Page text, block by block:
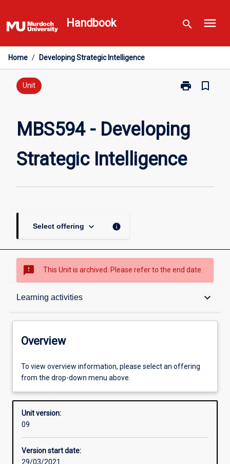
to
content
Handbook search menu
Home / Developing Strategic Intelligence
Unit print
Print
Strategic
Intelligence
page
bookmark_border
MBS594 - Developing
Strategic Intelligence
Select offering keyboard_arrow_down info
sms_failed This Unit is archived. Please refer to the end date.
Learning activities keyboard_arrow_down
Overview
Offerings
Enrolment rules
Other learning activities
Overview
To view overview information, please select an offering
from the drop-down menu above.
Unit version:
09
Version start date:
29/03/2021